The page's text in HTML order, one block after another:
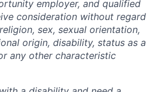
employer, and qualified
consideration without regard
sex, sexual orientation,
origin, disability, status as a
any other characteristic